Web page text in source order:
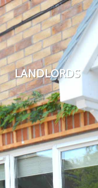
LANDLORDS